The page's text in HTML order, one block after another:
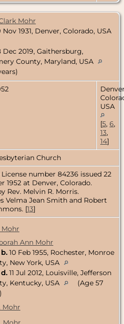
Mohr
Nov 1931, Denver, Colorado, USA
Dec 2019, Gaithersburg,
County, Maryland, USA
USA
[5, 6,
13,
14]
Church
number 84236 issued 22
1952 at Denver, Colorado.
Rev. Melvin R. Morris.
Velma Jean Smith and Robert
[13]
Mohr
Ann Mohr
b. 10 Feb 1955, Rochester, Monroe
New York, USA
d. 11 Jul 2012, Louisville, Jefferson
Kentucky, USA
(Age 57
Mohr